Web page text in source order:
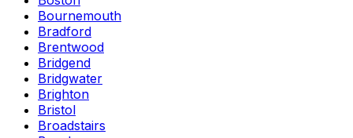
Bournemouth
Bradford
Brentwood
Bridgend
Bridgwater
Brighton
Bristol
Broadstairs